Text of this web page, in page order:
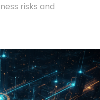
risks and